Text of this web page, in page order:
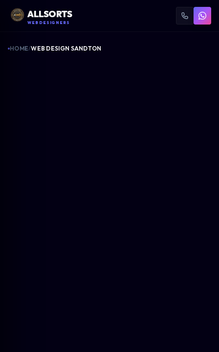
ALLSORTS
WEB DESIGNERS
HOME/WEB DESIGN SANDTON